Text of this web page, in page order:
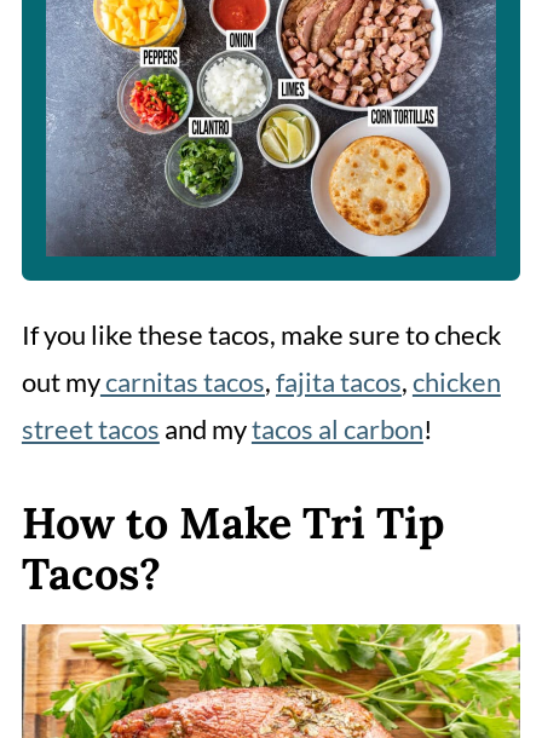
If you like these tacos, make sure to check
out mycarnitas tacos,fajita tacos,chicken
street tacos and mytacos al carbon!
How to Make Tri Tip
Tacos?